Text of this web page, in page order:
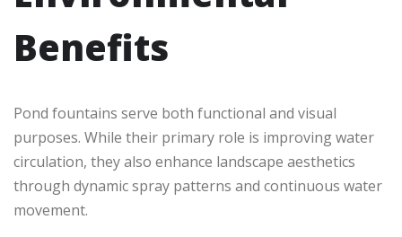
Benefits
Pond fountains serve both functional and visual
purposes. While their primary role is improving water
circulation, they also enhance landscape aesthetics
through dynamic spray patterns and continuous water
movement.